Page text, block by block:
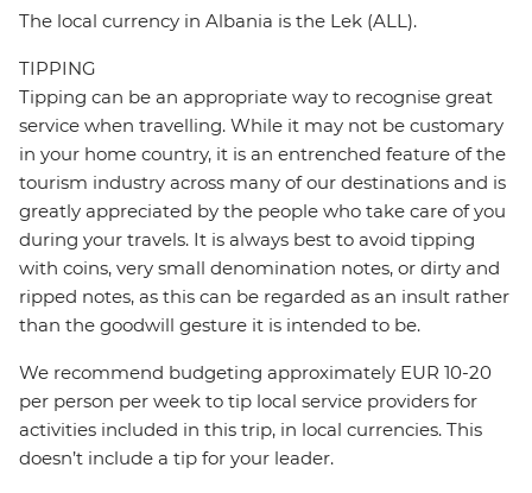
The local currency in Albania is the Lek (ALL).
TIPPING
Tipping can be an appropriate way to recognise great
service when travelling. While it may not be customary
in your home country, it is an entrenched feature of the
tourism industry across many of our destinations and is
greatly appreciated by the people who take care of you
during your travels. It is always best to avoid tipping
with coins, very small denomination notes, or dirty and
ripped notes, as this can be regarded as an insult rather
than the goodwill gesture it is intended to be.
We recommend budgeting approximately EUR 10-20
per person per week to tip local service providers for
activities included in this trip, in local currencies. This
doesn’t include a tip for your leader.